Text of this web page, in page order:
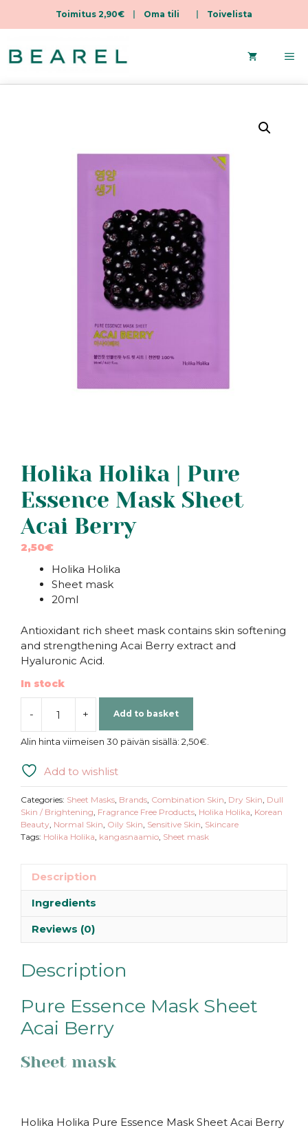
Toimitus 2,90€ Oma tili Toivelista
to
content
Holika Holika | Pure
Essence Mask Sheet
Acai Berry
2,50€
Holika Holika
Sheet mask
20ml
Antioxidant rich sheet mask contains skin softening
and strengthening Acai Berry extract and
Hyaluronic Acid.
In stock
-
Holika
Holika
Pure
Mask
Sheet
Acai
Berry
+ Add to basket
Alin hinta viimeisen 30 päivän sisällä: 2,50€
Add to wishlist
Categories: Sheet Masks Brands Combination Skin Dry Skin Dull
Skin / Brightening Fragrance Free Products Holika Holika Korean
Beauty Normal Skin Oily Skin Sensitive Skin Skincare
Tags: Holika Holika kangasnaamio Sheet mask
Description
Ingredients
Reviews (0)
Description
Pure Essence Mask Sheet
Acai Berry
Sheet mask
Holika Holika Pure Essence Mask Sheet Acai Berry